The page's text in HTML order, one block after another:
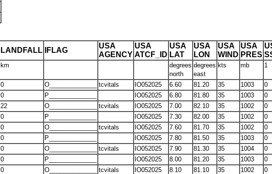
LANDFALL IFLAG
USA
AGENCY
USA
ATCF_ID
USA
LAT
USA
LON
USA
WIND
USA
PRES
km
degrees
north
degrees
east
kts mb 1
0 O______________ tcvitals IO052025 6.60 81.20 35 1003
0
0 P______________ IO052025 6.80 81.80 35 1003
0
22 O______________ tcvitals IO052025 7.00 82.10 35 1002
0
0 P______________ IO052025 7.30 82.00 35 1002
0
0 O______________ tcvitals IO052025 7.60 81.70 35 1002
0
0 P______________ IO052025 7.80 81.50 35 1003
0
0 O______________ tcvitals IO052025 7.90 81.30 35 1004
0
0 P______________ IO052025 8.00 81.20 35 1003
0
0 O______________ tcvitals IO052025 8.10 81.10 35 1002
0